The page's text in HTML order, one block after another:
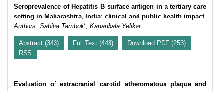
Seroprevalence of Hepatitis B surface antigen in a tertiary care
setting in Maharashtra, India: clinical and public health impact
Authors: Sabiha Tamboli*, Kananbala Yelikar
Abstract (343) Full Text (448)
Download PDF (253)
RSS
Evaluation of extracranial carotid atheromatous plaque and